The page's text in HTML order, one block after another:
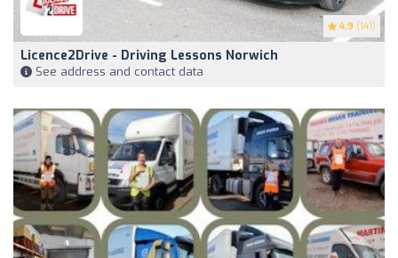
4.9 (141)
Licence2Drive - Driving Lessons Norwich
See address and contact data